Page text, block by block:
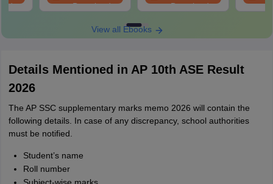
Download
Download
View all Ebooks
Details Mentioned in AP 10th ASE Result
2026
The AP SSC supplementary marks memo 2026 will contain the
following details. In case of any discrepancy, school authorities
must be notified.
Student’s name
Roll number